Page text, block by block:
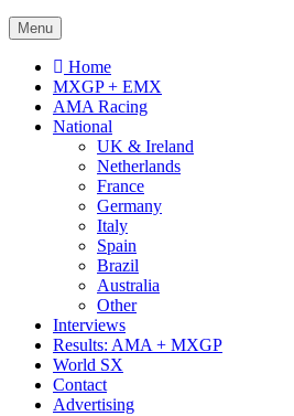
Menu
Home
MXGP + EMX
AMA Racing
National
UK & Ireland
Netherlands
France
Germany
Italy
Spain
Brazil
Australia
Other
Interviews
Results: AMA + MXGP
World SX
Contact
Advertising